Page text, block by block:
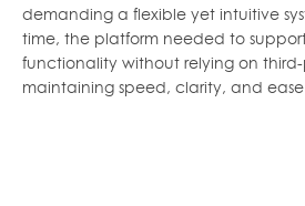
demanding a flexible yet intuitive
time, the platform needed to
functionality without relying on
maintaining speed, clarity, and ease